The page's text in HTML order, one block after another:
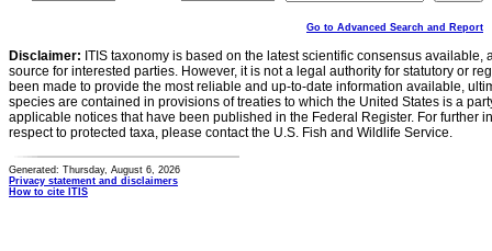
Go to Advanced Search and Report
Disclaimer: ITIS taxonomy is based on the latest scientific consensus
source for interested parties. However, it is not a legal authority for statutory or
been made to provide the most reliable and up-to-date information available,
species are contained in provisions of treaties to which the United States is a
applicable notices that have been published in the Federal Register. For further
respect to protected taxa, please contact the U.S. Fish and Wildlife Service.
Generated: Thursday, August 6, 2026
Privacy statement and disclaimers
How to cite ITIS